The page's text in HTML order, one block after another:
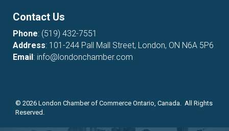
Contact Us
Phone: (519) 432-7551
Address: 101-244 Pall Mall Street, London, ON N6A 5P6
Email: info@londonchamber.com
© 2026 London Chamber of Commerce Ontario, Canada. All Rights
Reserved.